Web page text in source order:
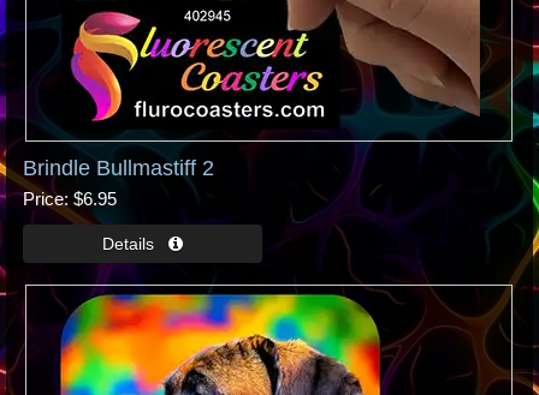
Brindle Bullmastiff 2
Price $6.95